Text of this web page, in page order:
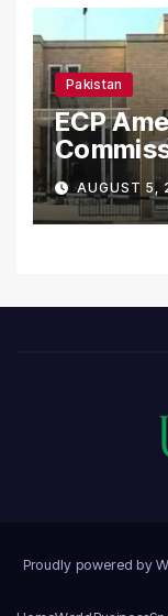
Pakistan
ECP
Scrutiny
Asset
AUGUST 5,
Proudly powered by